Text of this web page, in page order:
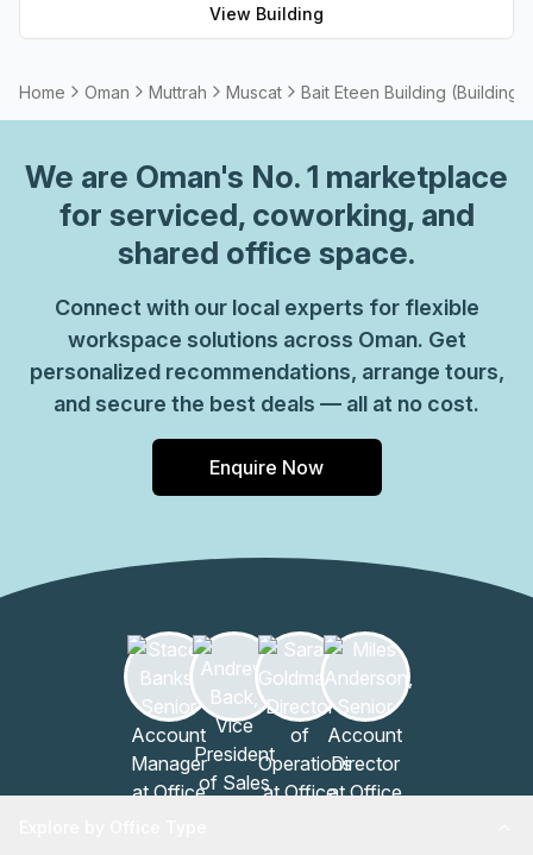
View Building
Home Oman Muttrah Muscat Bait Eteen Building (Building
We are Oman's No. 1 marketplace
for serviced, coworking, and
shared office space.
Connect with our local experts for flexible
workspace solutions across Oman. Get
personalized recommendations, arrange tours,
and secure the best deals — all at no cost.
Enquire Now